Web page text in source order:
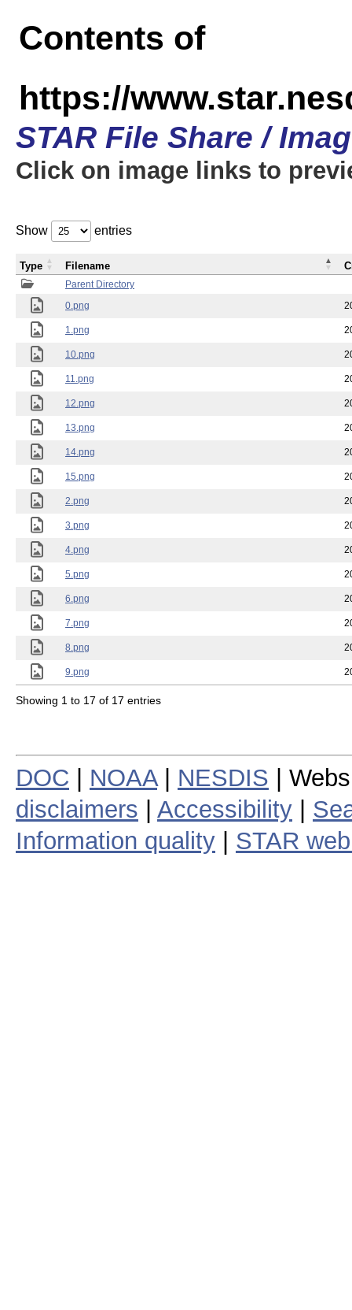
Contents of
https://
STAR File Share /
Click on image links to
Show entries
Parent Directory
0.png
1.png
10.png
11.png
12.png
13.png
14.png
15.png
2.png
3.png
4.png
5.png
6.png
7.png
8.png
9.png
Type Filename
Showing 1 to 17 of 17 entries
DOC NOAA| NESDIS |
disclaimers
Accessibility
Information quality
STAR